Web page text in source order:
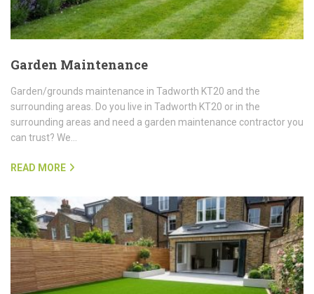
Garden Maintenance
Garden/grounds maintenance in Tadworth KT20 and the
surrounding areas. Do you live in Tadworth KT20 or in the
surrounding areas and need a garden maintenance contractor you
can trust? We…
READ MORE